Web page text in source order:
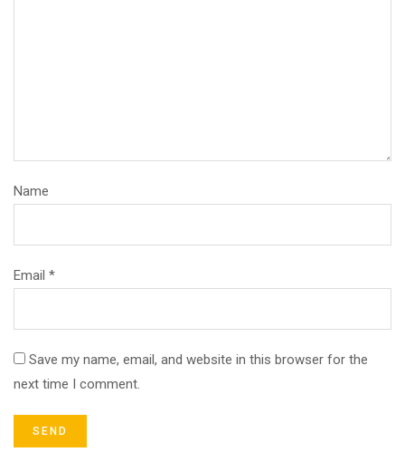
Name
Email *
Save my name, email, and website in this browser for the
next time I comment.